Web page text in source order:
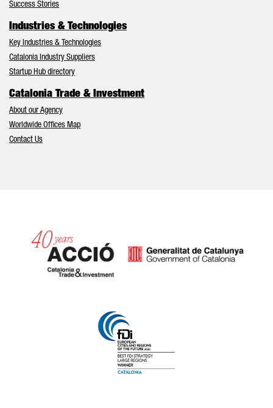
Success Stories
Industries & Technologies
Key Industries & Technologies
Catalonia Industry Suppliers
Startup Hub directory
Catalonia Trade & Investment
About our Agency
Worldwide Offices Map
Contact Us